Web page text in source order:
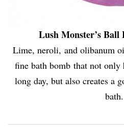
Lush Monster’s Ball
Lime, neroli, and olibanum
fine bath bomb that not only
long day, but also creates a
bath.